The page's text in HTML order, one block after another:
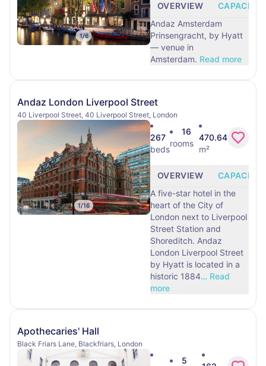
1/6
OVERVIEW
CAPACITY
Andaz Amsterdam
Prinsengracht, by Hyatt
— venue in
Amsterdam. Read more
Andaz London Liverpool Street
40 Liverpool Street, 40 Liverpool Street, London
1/16
267
beds
16
rooms
470.64
m²
OVERVIEW
CAPACITY
A five-star hotel in the
heart of the City of
London next to Liverpool
Street Station and
Shoreditch. Andaz
London Liverpool Street
by Hyatt is located in a
historic 1884… Read
more
Apothecaries' Hall
Black Friars Lane, Blackfriars, London
5